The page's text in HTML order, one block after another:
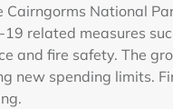
National
related measures
and fire safety. The
new spending limits.